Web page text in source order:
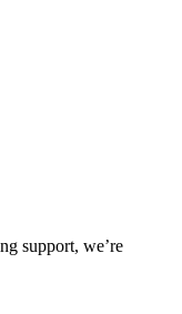
support, we’re